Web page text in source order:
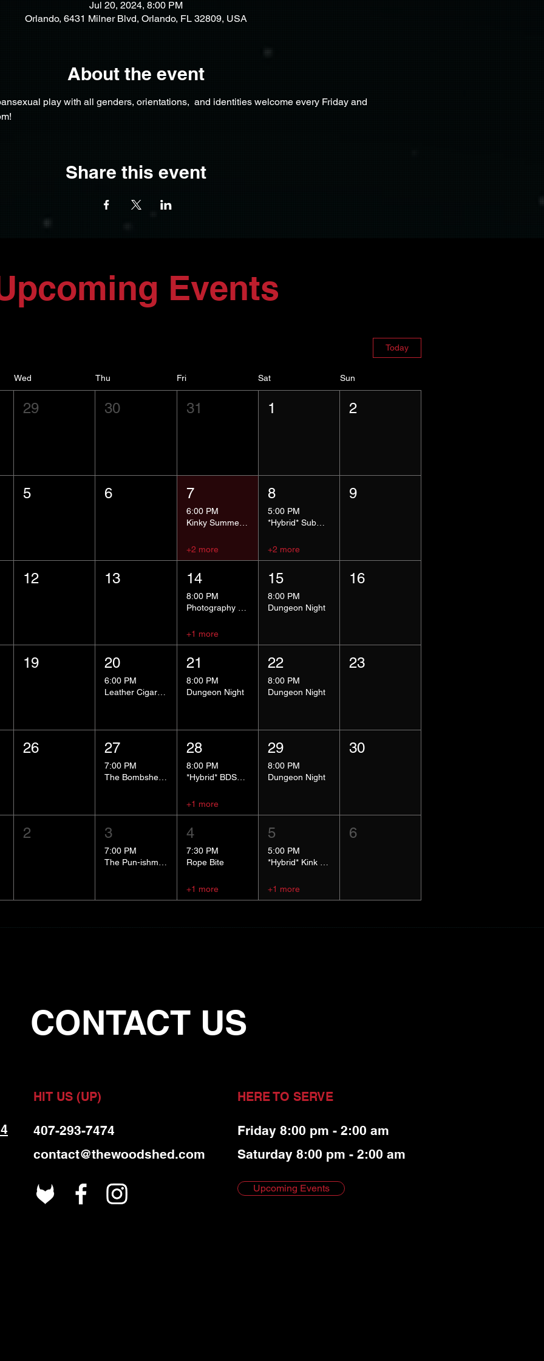
Jul 20, 2024, 8:00 PM
Orlando, 6431 Milner Blvd, Orlando, FL 32809, USA
About the event
play with all genders, orientations,  and identities welcome every Friday and
Share this event
Events
Today
Wed Thu Fri Sat Sun
29 30 31 1 2
5 6 7
6:00 PM
Kinky Summer School - Pressure Points and Impact
+2 more
8
5:00 PM
*Hybrid* Submissive Safe Space
+2 more
9
12 13 14
8:00 PM
+1 more
15
8:00 PM
Dungeon Night
16
19 20
6:00 PM
Leather Cigar Social
21
8:00 PM
Dungeon Night
22
8:00 PM
Dungeon Night
23
26 27
7:00 PM
The Bombshells Cosplay Cabaret
28
8:00 PM
*Hybrid* BDSM 101
+1 more
29
8:00 PM
Dungeon Night
30
2 3
7:00 PM
4
7:30 PM
Rope Bite
+1 more
5
5:00 PM
+1 more
6
CONTACT US
HIT US (UP) HERE TO SERVE
Friday 8:00 pm - 2:00 am
Saturday 8:00 pm - 2:00 am
407-293-7474
contact@thewoodshed.com
Upcoming Events